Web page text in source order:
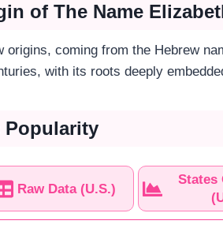
of The Name
origins, coming from the Hebrew
with its roots deeply
Popularity
Raw Data (U.S.)
States